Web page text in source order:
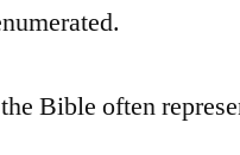
Bible often